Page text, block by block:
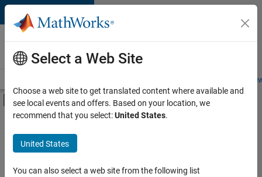
Skip to content
Careers at
MathWorks
Students and
Off-Canvas Navigation Menu Toggle
Main Content
FILTERED BY
Information Technology
Commercial Sales
Legal
Select a Web Site
Choose a web site to get translated content where available and
see local events and offers. Based on your location, we
recommend that you select:United States.
United States
You can also select a web site from the following list